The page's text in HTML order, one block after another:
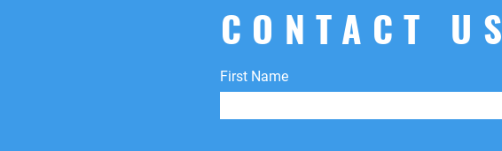
CONTACT US
First Name